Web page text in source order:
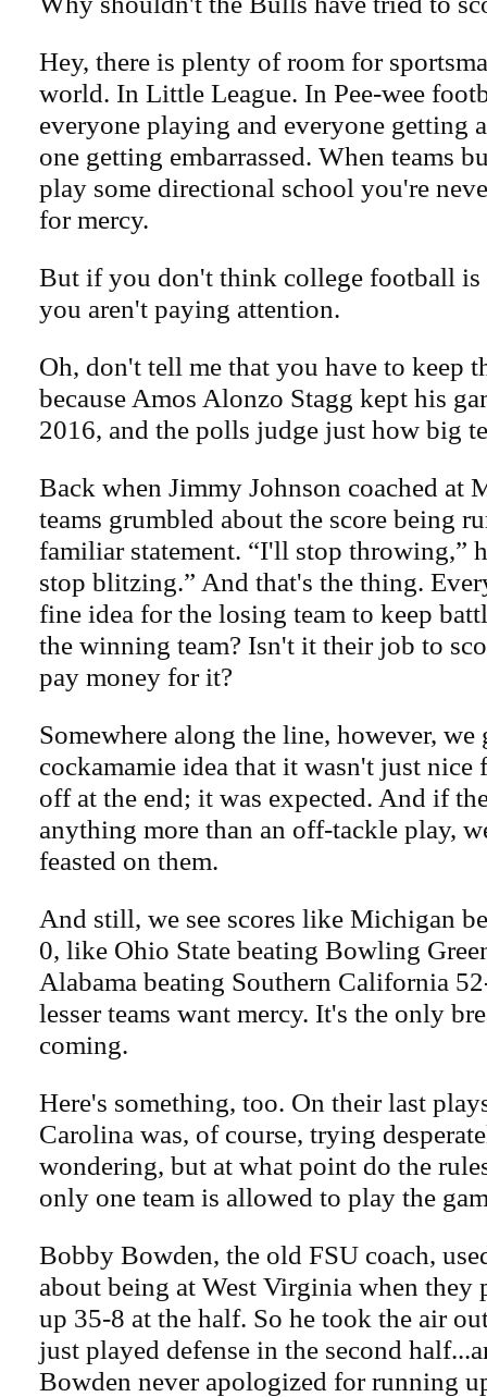
Hey, there is plenty of room for
world. In Little League. In Pee-wee
everyone playing and everyone getting
one getting embarrassed. When teams
play some directional school you're
for mercy.
But if you don't think college football is
you aren't paying attention.
Oh, don't tell me that you have to keep
because Amos Alonzo Stagg kept his
2016, and the polls judge just how big
Back when Jimmy Johnson coached at
teams grumbled about the score being
familiar statement. “I'll stop throwing,”
stop blitzing.” And that's the thing.
fine idea for the losing team to keep
the winning team? Isn't it their job to
pay money for it?
Somewhere along the line, however, we
cockamamie idea that it wasn't just nice
off at the end; it was expected. And if
anything more than an off-tackle play,
feasted on them.
And still, we see scores like Michigan
0, like Ohio State beating Bowling
Alabama beating Southern California
lesser teams want mercy. It's the only
coming.
Here's something, too. On their last
Carolina was, of course, trying
wondering, but at what point do the
only one team is allowed to play the
Bobby Bowden, the old FSU coach,
about being at West Virginia when they
up 35-8 at the half. So he took the air
just played defense in the second
Bowden never apologized for running